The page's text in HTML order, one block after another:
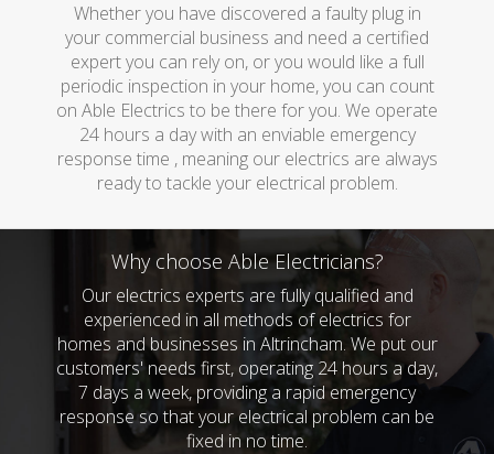
Whether you have discovered a faulty plug in
your commercial business and need a certified
expert you can rely on, or you would like a full
periodic inspection in your home, you can count
on Able Electrics to be there for you. We operate
24 hours a day with an enviable emergency
response time , meaning our electrics are always
ready to tackle your electrical problem.
Why choose Able Electricians?
Our electrics experts are fully qualified and
experienced in all methods of electrics for
homes and businesses in Altrincham. We put our
customers' needs first, operating 24 hours a day,
7 days a week, providing a rapid emergency
response so that your electrical problem can be
fixed in no time.